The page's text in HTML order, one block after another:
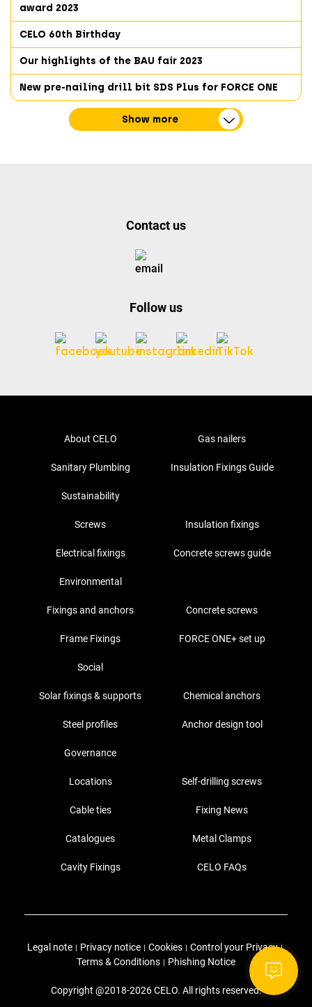
award 2023
CELO 60th Birthday
Our highlights of the BAU fair 2023
New pre-nailing drill bit SDS Plus for FORCE ONE
Show more
Contact us
Follow us
About CELO Gas nailers
Sanitary Plumbing Insulation Fixings Guide
Sustainability
Screws Insulation fixings
Electrical fixings Concrete screws guide
Environmental
Fixings and anchors Concrete screws
Frame Fixings FORCE ONE+ set up
Social
Solar fixings & supports Chemical anchors
Steel profiles Anchor design tool
Governance
Locations Self-drilling screws
Cable ties Fixing News
Catalogues Metal Clamps
Cavity Fixings CELO FAQs
Legal note | Privacy notice | Cookies | Control your Privacy |
Terms & Conditions | Phishing Notice
Copyright @2018-2026 CELO. All rights reserved.